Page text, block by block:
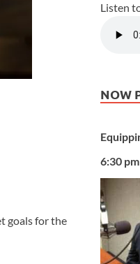
goals for the
Listen
NOW
6:30